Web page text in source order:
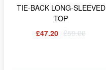
TIE-BACK LONG-SLEEVED
TOP
£47.20 £59.00